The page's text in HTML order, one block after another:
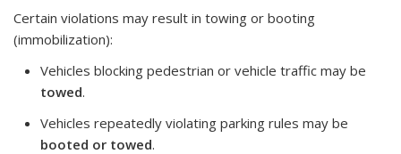
Certain violations may result in towing or booting
(immobilization):
Vehicles blocking pedestrian or vehicle traffic may be
towed.
Vehicles repeatedly violating parking rules may be
booted or towed.